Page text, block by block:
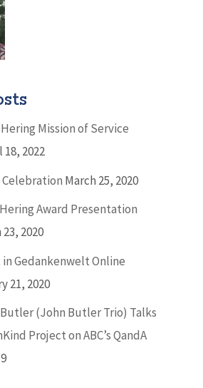
Mission of Service
18, 2022
Celebration March 25, 2020
Award Presentation
2020
Gedankenwelt Online
21, 2020
(John Butler Trio) Talks
Project on ABC’s QandA